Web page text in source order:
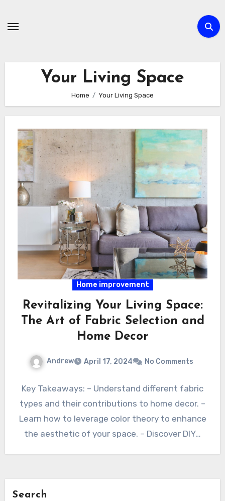
Your Living Space
Home Your Living Space
Home improvement
Revitalizing Your Living Space:
The Art of Fabric Selection and
Home Decor
Andrew April 17, 2024 No Comments
Key Takeaways: – Understand different fabric
types and their contributions to home decor. –
Learn how to leverage color theory to enhance
the aesthetic of your space. – Discover DIY…
Search